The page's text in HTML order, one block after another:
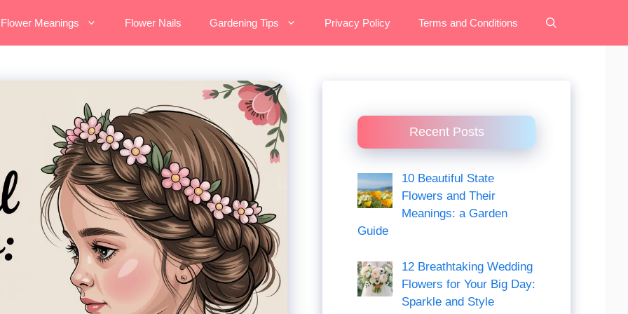
Flower Meanings Flower Nails Gardening Tips Privacy Policy Terms and Conditions
Recent Posts
10 Beautiful State
Flowers and Their
Meanings: a Garden
Guide
12 Breathtaking Wedding
Flowers for Your Big Day:
Sparkle and Style